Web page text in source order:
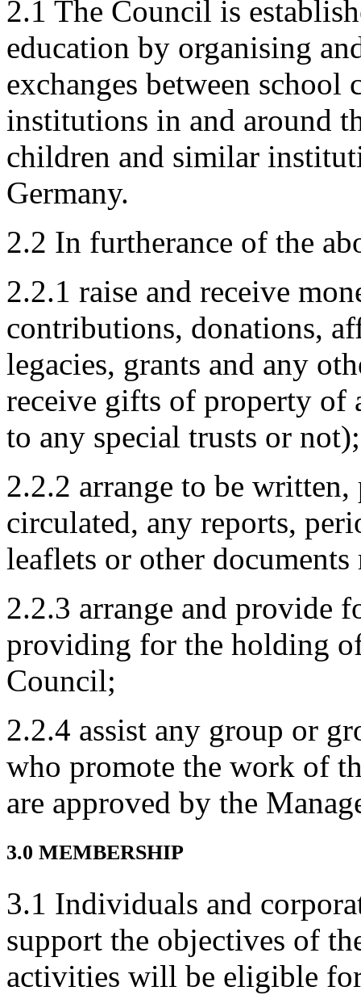
2.1 The Council is
education by organising
exchanges between
institutions in and around
children and similar
Germany.
2.2 In furtherance of the
2.2.1 raise and receive
contributions, donations,
legacies, grants and any
receive gifts of property of
to any special trusts or not);
2.2.2 arrange to be
circulated, any reports,
leaflets or other
2.2.3 arrange and provide
providing for the holding
Council;
2.2.4 assist any group or
who promote the work of
are approved by the
3.0 MEMBERSHIP
3.1 Individuals and
support the objectives of
activities will be eligible